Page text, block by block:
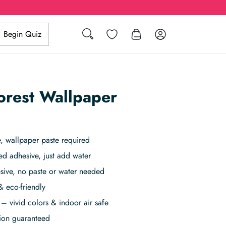
Search Wishlist Log in
Begin Quiz
Wallpaper
paste required
adhesive, just add water
no paste or water needed
eco-friendly
vivid colors & indoor air safe
guaranteed